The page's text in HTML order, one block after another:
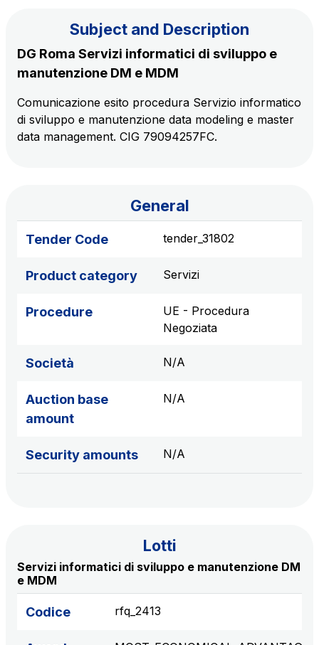
The Group
The technology operator for the integration of
Intelligent Transport Systems solutions
Amplia
Italy's leading company in the construction of
Production and sale of energy from renewable
Advertising spaces and services, event management
in service areas
YouVerse
Cleaning activities on outdoor sites, green areas and
toilets
Discover our App
Scan the QR Code with your mobile phone's
camera to download the App
Subject and Description
DG Roma Servizi informatici di sviluppo e
manutenzione DM e MDM
Comunicazione esito procedura Servizio informatico
di sviluppo e manutenzione data modeling e master
data management. CIG 79094257FC.
General
Tender Code tender_31802
Product category Servizi
Procedure
UE - Procedura
Negoziata
Società N/A
Auction base
amount
N/A
Security amounts N/A
Lotti
Servizi informatici di sviluppo e manutenzione DM
e MDM
Codice rfq_2413